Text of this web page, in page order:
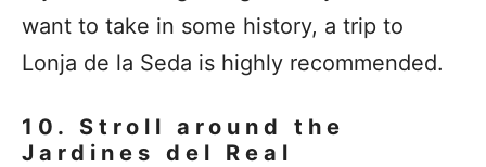
want to take in some history, a trip to
Lonja de la Seda is highly recommended.
10. Stroll around the
Jardines del Real